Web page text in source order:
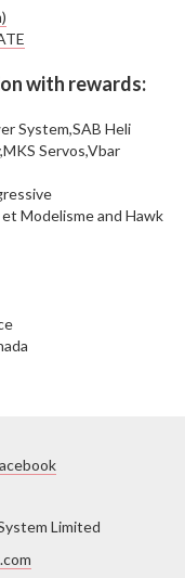
with rewards:
System,SAB Heli
Servos,Vbar
Modelisme and Hawk
Limited